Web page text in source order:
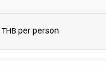
THB per person